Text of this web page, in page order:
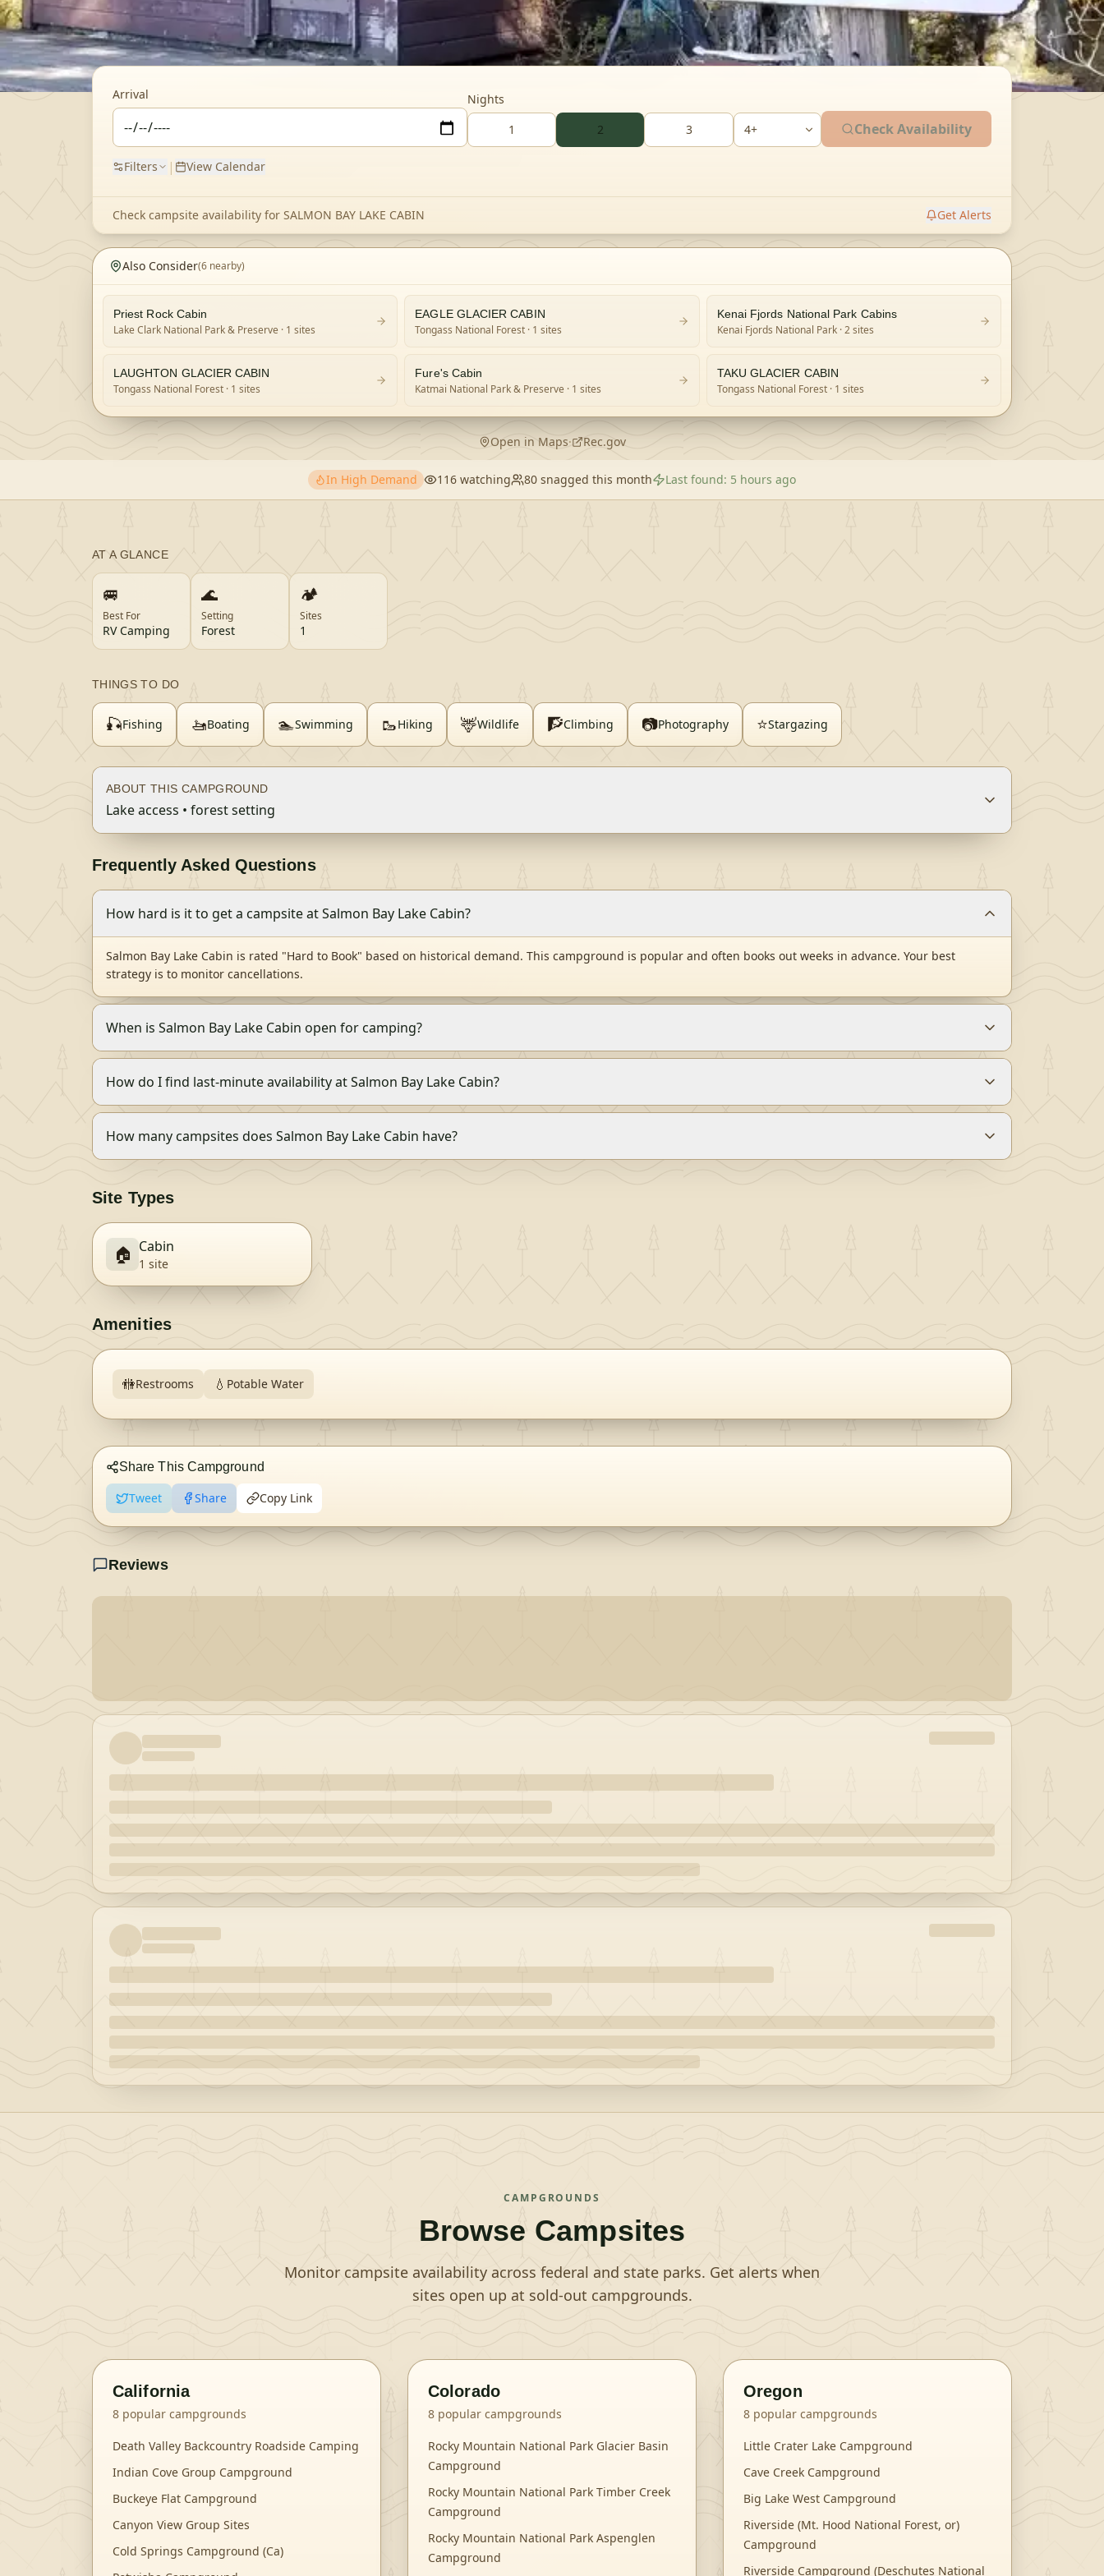
Arrival
Nights
1
2 3 Check Availability
Filters | View Calendar
Check campsite availability for SALMON BAY LAKE CABIN Get Alerts
Also Consider(6 nearby)
Priest Rock Cabin
Lake Clark National Park & Preserve · 1 sites
EAGLE GLACIER CABIN
Tongass National Forest · 1 sites
Kenai Fjords National Park Cabins
Kenai Fjords National Park· 2 sites
LAUGHTON GLACIER CABIN
Tongass National Forest · 1 sites
Fure's Cabin
Katmai National Park & Preserve · 1 sites
TAKU GLACIER CABIN
Tongass National Forest· 1 sites
Open in Maps· Rec.gov
In High Demand 116 watching 80 snagged this month Last found: 5 hours ago
AT A GLANCE
🚐
Best For
RV Camping
🌊
Setting
Forest
🏕️
Sites
1
THINGS TO DO
🎣Fishing 🚤Boating 🏊Swimming 🥾Hiking 🦌Wildlife 🧗Climbing 📷Photography ⭐Stargazing
ABOUT THIS CAMPGROUND
Lake access • forest setting
Frequently Asked Questions
How hard is it to get a campsite at Salmon Bay Lake Cabin?
Salmon Bay Lake Cabin is rated "Hard to Book" based on historical demand. This campground is popular and often books out weeks in advance. Your best
strategy is to monitor cancellations.
When is Salmon Bay Lake Cabin open for camping?
How do I find last-minute availability at Salmon Bay Lake Cabin?
How many campsites does Salmon Bay Lake Cabin have?
Site Types
🏠 Cabin
1 site
Amenities
🚻Restrooms 💧 Potable Water
Share This Campground
Tweet Share Copy Link
Reviews
CAMPGROUNDS
Browse Campsites
Monitor campsite availability across federal and state parks. Get alerts when
sites open up at sold-out campgrounds.
California
8 popular campgrounds
Death Valley Backcountry Roadside Camping
Indian Cove Group Campground
Buckeye Flat Campground
Canyon View Group Sites
Cold Springs Campground (Ca)
Colorado
8 popular campgrounds
Rocky Mountain National Park Glacier Basin
Campground
Rocky Mountain National Park Timber Creek
Campground
Rocky Mountain National Park Aspenglen
Campground
Oregon
8 popular campgrounds
Little Crater Lake Campground
Cave Creek Campground
Big Lake West Campground
Riverside (Mt. Hood National Forest, or)
Campground
Riverside Campground (Deschutes National